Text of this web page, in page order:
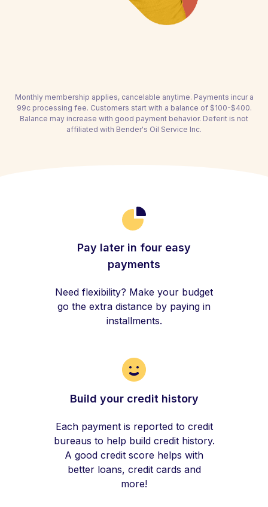
Monthly membership applies, cancelable anytime. Payments incur a
99c processing fee. Customers start with a balance of $100-$400.
Balance may increase with good payment behavior. Deferit is not
affiliated with Bender's Oil Service Inc.
Pay later in four easy
payments
Need flexibility? Make your budget
go the extra distance by paying in
installments.
Build your credit history
Each payment is reported to credit
bureaus to help build credit history.
A good credit score helps with
better loans, credit cards and
more!